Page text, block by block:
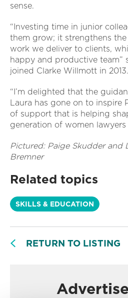
sense.
“Investing time in junior
them grow; it strengthens
work we deliver to clients,
happy and productive team”
joined Clarke Willmott in 2013.
“I’m delighted that the
Laura has gone on to inspire
of support that is helping
generation of women lawyers
Pictured: Paige Skudder and
Bremner
Related topics
SKILLS & EDUCATION
RETURN TO LISTING